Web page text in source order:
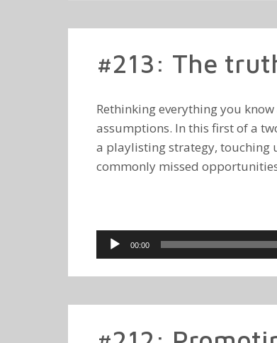
#213: The
Rethinking everything you
assumptions. In this first of a
a playlisting strategy, touching
commonly missed
Audio
Player
00:00